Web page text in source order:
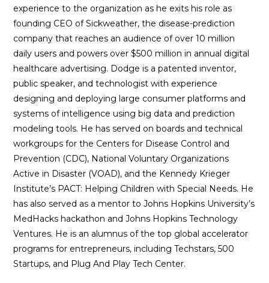
experience to the organization as he exits his role as
founding CEO of Sickweather, the disease-prediction
company that reaches an audience of over 10 million
daily users and powers over $500 million in annual digital
healthcare advertising. Dodge is a patented inventor,
public speaker, and technologist with experience
designing and deploying large consumer platforms and
systems of intelligence using big data and prediction
modeling tools. He has served on boards and technical
workgroups for the Centers for Disease Control and
Prevention (CDC), National Voluntary Organizations
Active in Disaster (VOAD), and the Kennedy Krieger
Institute’s PACT: Helping Children with Special Needs. He
has also served as a mentor to Johns Hopkins University’s
MedHacks hackathon and Johns Hopkins Technology
Ventures. He is an alumnus of the top global accelerator
programs for entrepreneurs, including Techstars, 500
Startups, and Plug And Play Tech Center.